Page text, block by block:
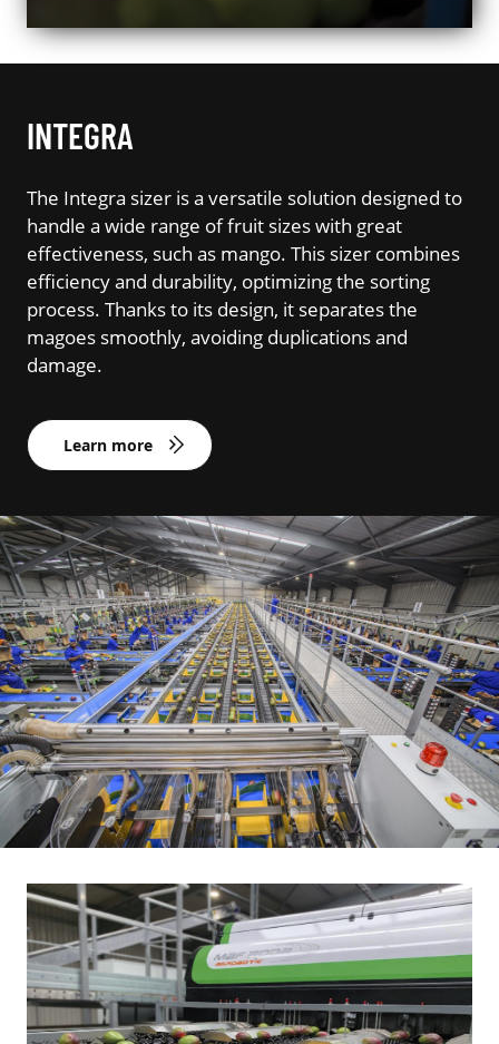
INTEGRA
The Integra sizer is a versatile solution designed to
handle a wide range of fruit sizes with great
effectiveness, such as mango. This sizer combines
efficiency and durability, optimizing the sorting
process. Thanks to its design, it separates the
magoes smoothly, avoiding duplications and
damage.
Learn more